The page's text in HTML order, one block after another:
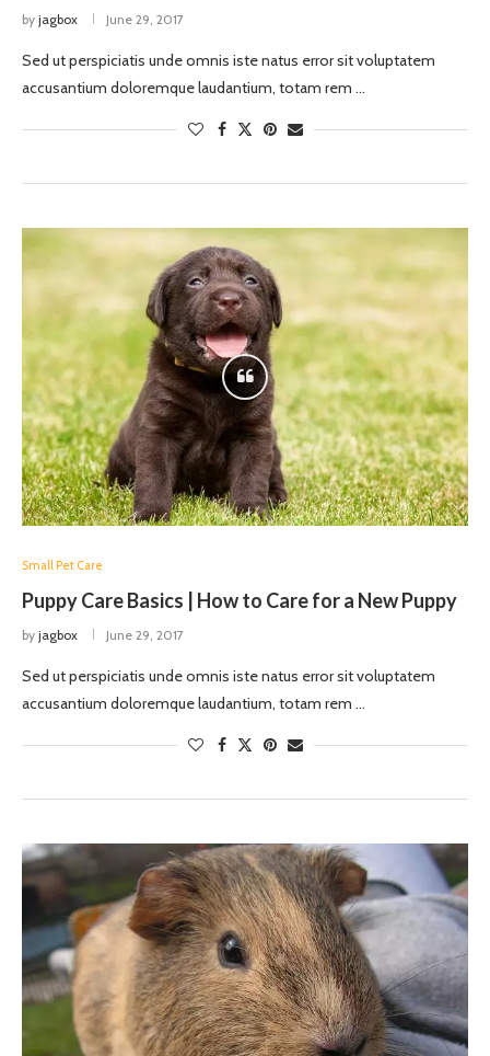
by jagbox June 29, 2017
Sed ut perspiciatis unde omnis iste natus error sit voluptatem
accusantium doloremque laudantium, totam rem …
Small Pet Care
Puppy Care Basics | How to Care for a New Puppy
by jagbox June 29, 2017
Sed ut perspiciatis unde omnis iste natus error sit voluptatem
accusantium doloremque laudantium, totam rem …